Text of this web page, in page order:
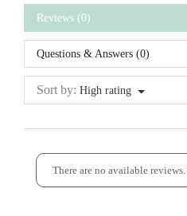
Reviews (0)
Questions & Answers (0)
Sort by: High rating
There are no available reviews.